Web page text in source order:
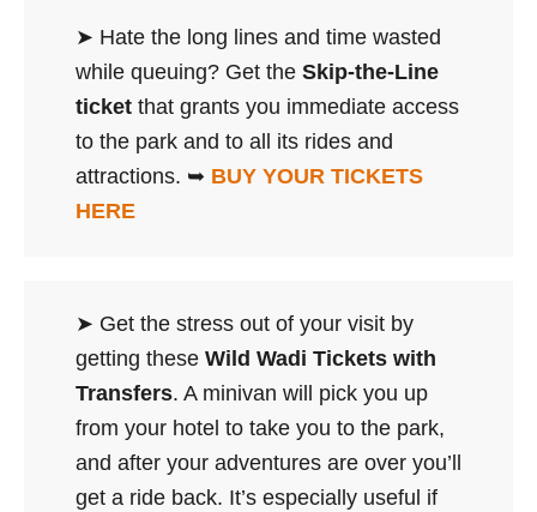
➤ Hate the long lines and time wasted
while queuing? Get the Skip-the-Line
ticket that grants you immediate access
to the park and to all its rides and
attractions. ➥ BUY YOUR TICKETS
HERE
➤ Get the stress out of your visit by
getting these Wild Wadi Tickets with
Transfers. A minivan will pick you up
from your hotel to take you to the park,
and after your adventures are over you’ll
get a ride back. It’s especially useful if